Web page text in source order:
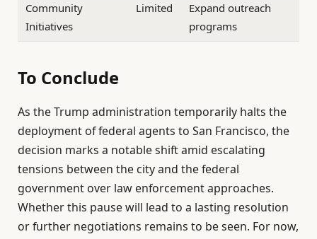
Community
Initiatives
Limited
Expand outreach
programs
To Conclude
As the Trump administration temporarily halts the
deployment of federal agents to San Francisco, the
decision marks a notable shift amid escalating
tensions between the city and the federal
government over law enforcement approaches.
Whether this pause will lead to a lasting resolution
or further negotiations remains to be seen. For now,